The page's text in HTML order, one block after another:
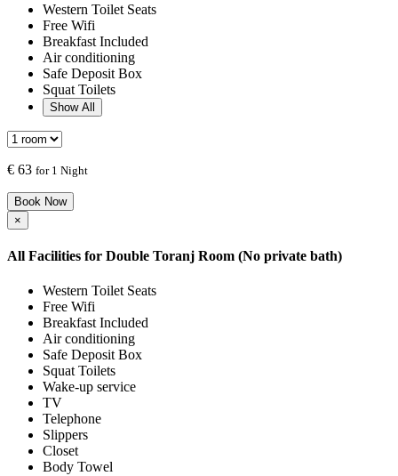
Western Toilet Seats
Free Wifi
Breakfast Included
Air conditioning
Safe Deposit Box
Squat Toilets
Show All
€ 63 for 1 Night
Book Now
×
All Facilities for Double Toranj Room (No private bath)
Western Toilet Seats
Free Wifi
Breakfast Included
Air conditioning
Safe Deposit Box
Squat Toilets
Wake-up service
TV
Telephone
Slippers
Closet
Body Towel